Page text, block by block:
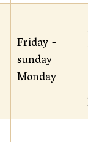
Friday -
sunday
Monday